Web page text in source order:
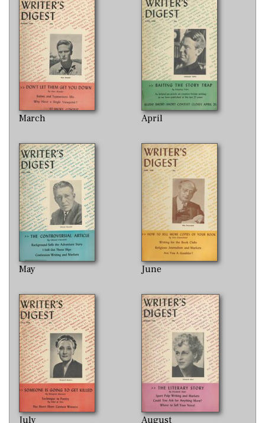
March April
May June
July August